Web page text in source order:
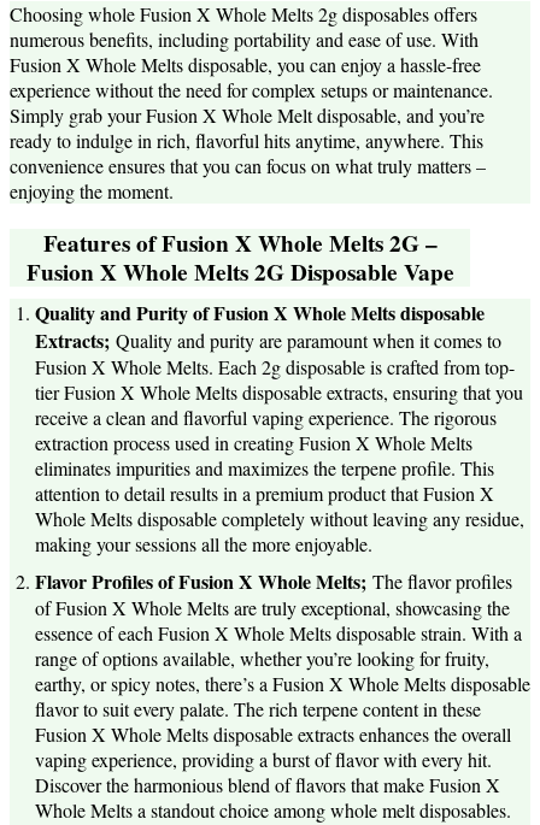
Choosing whole Fusion X Whole Melts 2g disposables offers
numerous benefits, including portability and ease of use. With
Fusion X Whole Melts disposable, you can enjoy a hassle-free
experience without the need for complex setups or maintenance.
Simply grab your Fusion X Whole Melt disposable, and you’re
ready to indulge in rich, flavorful hits anytime, anywhere. This
convenience ensures that you can focus on what truly matters –
enjoying the moment.
Features of Fusion X Whole Melts 2G –
Fusion X Whole Melts 2G Disposable Vape
Quality and Purity of Fusion X Whole Melts disposable
Extracts; Quality and purity are paramount when it comes to
Fusion X Whole Melts. Each 2g disposable is crafted from top-
tier Fusion X Whole Melts disposable extracts, ensuring that you
receive a clean and flavorful vaping experience. The rigorous
extraction process used in creating Fusion X Whole Melts
eliminates impurities and maximizes the terpene profile. This
attention to detail results in a premium product that Fusion X
Whole Melts disposable completely without leaving any residue,
making your sessions all the more enjoyable.
Flavor Profiles of Fusion X Whole Melts; The flavor profiles
of Fusion X Whole Melts are truly exceptional, showcasing the
essence of each Fusion X Whole Melts disposable strain. With a
range of options available, whether you’re looking for fruity,
earthy, or spicy notes, there’s a Fusion X Whole Melts disposable
flavor to suit every palate. The rich terpene content in these
Fusion X Whole Melts disposable extracts enhances the overall
vaping experience, providing a burst of flavor with every hit.
Discover the harmonious blend of flavors that make Fusion X
Whole Melts a standout choice among whole melt disposables.